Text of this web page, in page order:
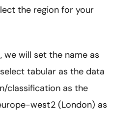
the region for your
we will set the name as
tabular as the data
classification as the
west2 (London) as